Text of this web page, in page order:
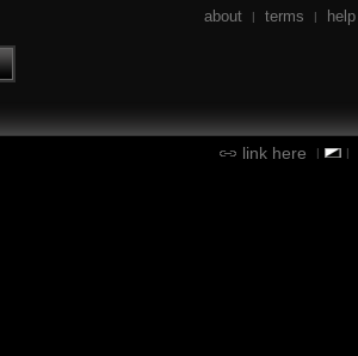
about | terms | help
link here | |